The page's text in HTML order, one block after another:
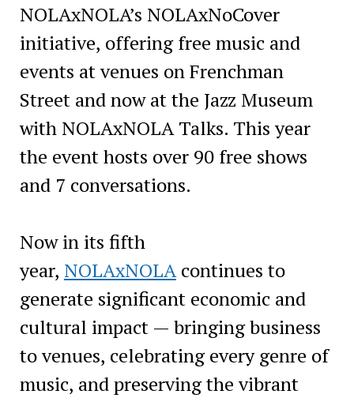
NOLAxNOLA’s NOLAxNoCover
initiative, offering free music and
events at venues on Frenchman
Street and now at the Jazz Museum
with NOLAxNOLA Talks. This year
the event hosts over 90 free shows
and 7 conversations.
Now in its fifth
year, NOLAxNOLAcontinues to
generate significant economic and
cultural impact — bringing business
to venues, celebrating every genre of
music, and preserving the vibrant